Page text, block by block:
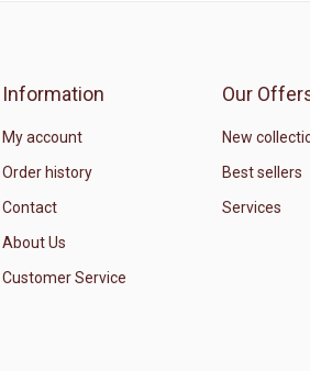
Information
My account
Order history
Contact
About Us
Customer Service
Our
New
Best sellers
Services